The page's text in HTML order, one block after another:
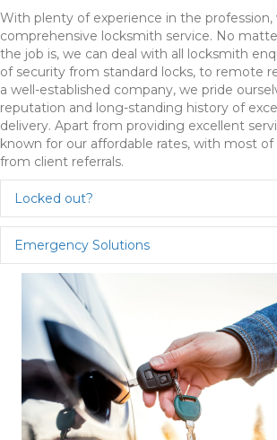
With plenty of experience in the profession,
comprehensive locksmith service. No
the job is, we can deal with all locksmith
of security from standard locks, to remote
a well-established company, we pride
reputation and long-standing history of
delivery. Apart from providing excellent
known for our affordable rates, with most
from client referrals.
Locked out?
Emergency Solutions